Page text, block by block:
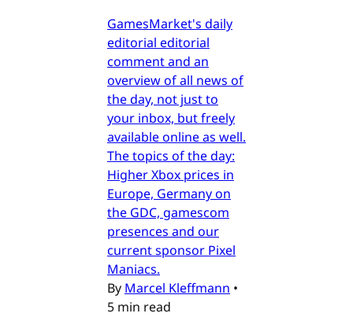
GamesMarket's daily
editorial editorial
comment and an
overview of all news of
the day, not just to
your inbox, but freely
available online as well.
The topics of the day:
Higher Xbox prices in
Europe, Germany on
the GDC, gamescom
presences and our
current sponsor Pixel
Maniacs.
By Marcel Kleffmann •
5 min read